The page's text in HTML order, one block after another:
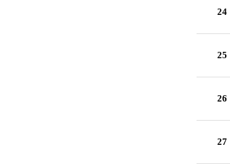
24
25
26
27